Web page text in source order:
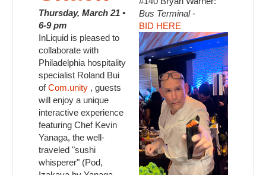
Thursday, March 21 •
6-9 pm
InLiquid is pleased to
collaborate with
Philadelphia hospitality
specialist Roland Bui
ofCom.unity, guests
will enjoy a unique
interactive experience
featuring Chef Kevin
Yanaga, the well-
traveled "sushi
whisperer" (Pod,
Bus Terminal-
BID HERE